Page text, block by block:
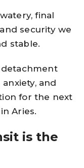
final
security we
stable.
detachment
and
for the next
Aries.
is the